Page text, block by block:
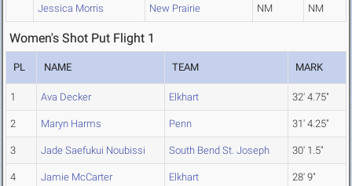
Jessica Morris New Prairie NM NM
Women's Shot Put Flight 1
PL NAME TEAM MARK
1 Ava Decker Elkhart 32' 4.75"
2 Maryn Harms Penn 31' 4.25"
3 Jade Saefukui Noubissi South Bend St. Joseph 30' 1.5"
4 Jamie McCarter Elkhart 28' 9"